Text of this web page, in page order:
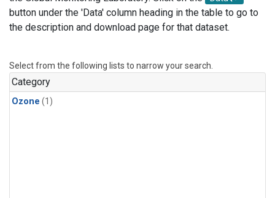
button under the 'Data' column heading in the table to go to
the description and download page for that dataset.
Select from the following lists to narrow your search.
Category
Ozone (1)